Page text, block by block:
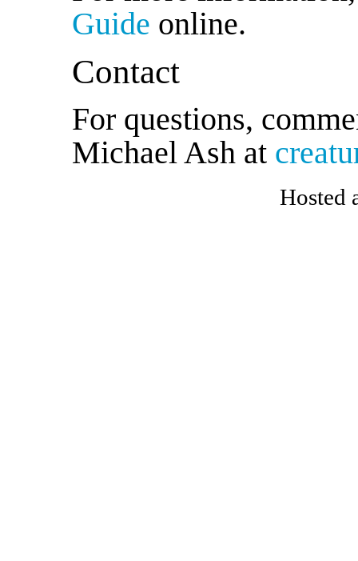
Guide online.
Contact
For questions,
Michael Ash at
Hosted